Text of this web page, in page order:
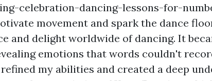
celebration-dancing-lessons-for-
movement and spark the dance
and delight worldwide of dancing. It
emotions that words couldn't
refined my abilities and created a deep